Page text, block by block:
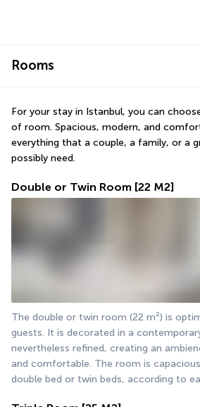
Rooms
For your stay in Istanbul, you can
of room. Spacious, modern, and
everything that a couple, a family, or a
possibly need.
Double or Twin Room [22 M2]
The double or twin room (22 m²) is
guests. It is decorated in a
nevertheless refined, creating an
and comfortable. The room is
double bed or twin beds, according to